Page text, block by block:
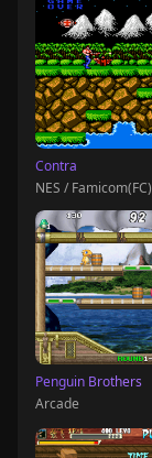
Contra
NES / Famicom(FC)
Penguin Brothers
Arcade